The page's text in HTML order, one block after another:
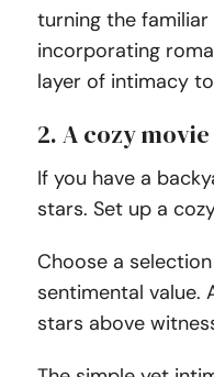
turning the
incorporating
layer of intimacy
2. A cozy
If you have a
stars. Set up a
Choose a
sentimental value.
stars above